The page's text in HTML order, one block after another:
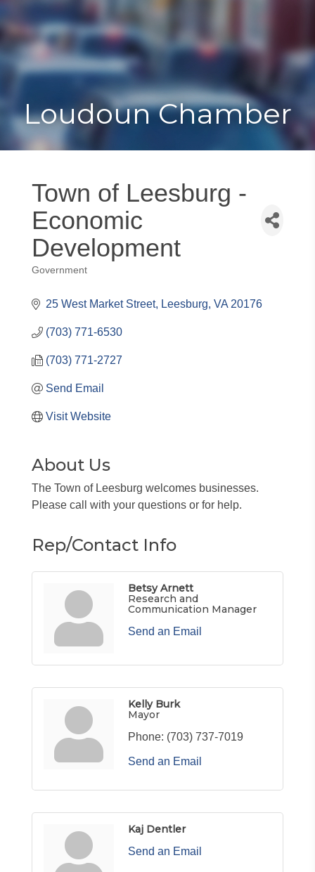
Loudoun Chamber
Town of Leesburg -
Economic
Development
Categories
Government
25 West Market Street Leesburg VA 20176
(703) 771-6530
(703) 771-2727
Send Email
Visit Website
About Us
The Town of Leesburg welcomes businesses.
Please call with your questions or for help.
Rep/Contact Info
Betsy Arnett
Research and
Communication Manager
Send an Email
Kelly Burk
Mayor
Phone: (703) 737-7019
Send an Email
Kaj Dentler
Send an Email